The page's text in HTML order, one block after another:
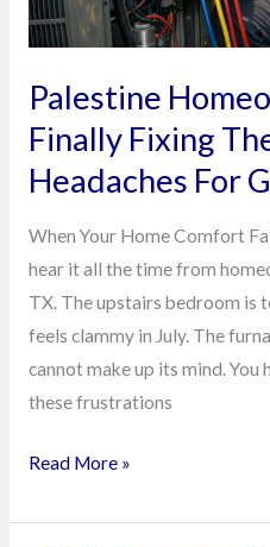
Palestine
Finally Fixing
Headaches For
When Your Home Comfort
hear it all the time from
TX. The upstairs bedroom is
feels clammy in July. The
cannot make up its mind.
these frustrations
For
Good
Read More »